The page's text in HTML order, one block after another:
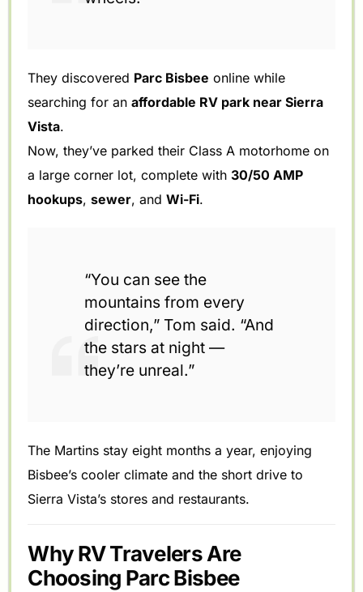
They discovered Parc Bisbee online while
searching for anaffordable RV park near Sierra
Vista.
Now, they’ve parked their Class A motorhome on
a large corner lot, complete with30/50 AMP
hookups,sewer, andWi-Fi.
“You can see the
mountains from every
direction,” Tom said. “And
the stars at night —
they’re unreal.”
The Martins stay eight months a year, enjoying
Bisbee’s cooler climate and the short drive to
Sierra Vista’s stores and restaurants.
Why RV Travelers Are
Choosing Parc Bisbee